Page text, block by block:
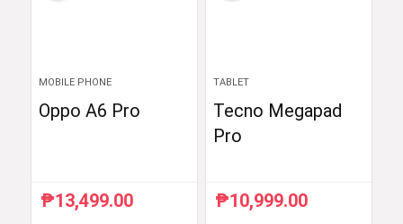
MOBILE PHONE
Oppo A6 Pro
₱13,499.00
TABLET
Tecno Megapad
Pro
₱10,999.00